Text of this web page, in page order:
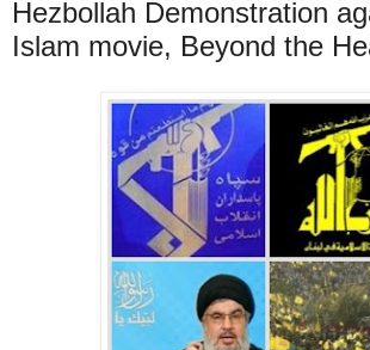
Hezbollah Demonstration
Islam movie, Beyond the